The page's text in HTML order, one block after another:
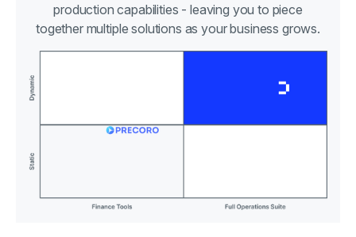
production capabilities - leaving you to piece
together multiple solutions as your business grows.